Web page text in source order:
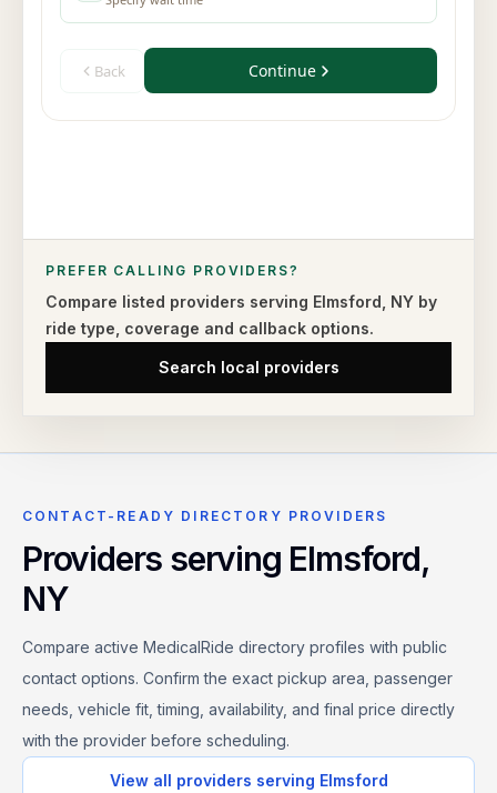
PREFER CALLING PROVIDERS?
Compare listed providers serving Elmsford NY by
ride type, coverage and callback options.
Search local providers
CONTACT-READY DIRECTORY PROVIDERS
Providers serving Elmsford,
NY
Compare active MedicalRide directory profiles with public
contact options. Confirm the exact pickup area, passenger
needs, vehicle fit, timing, availability, and final price directly
with the provider before scheduling.
View all providers serving Elmsford